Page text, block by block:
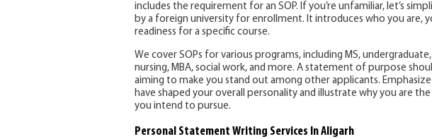
includes the requirement for an SOP. If you’re unfamiliar, let’s
by a foreign university for enrollment. It introduces who you are,
readiness for a specific course.
We cover SOPs for various programs, including MS,
nursing, MBA, social work, and more. A statement of purpose
aiming to make you stand out among other applicants.
have shaped your overall personality and illustrate why you are
you intend to pursue.
Personal Statement Writing Services In Aligarh